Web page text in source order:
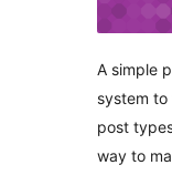
A simple
system to
post
way to